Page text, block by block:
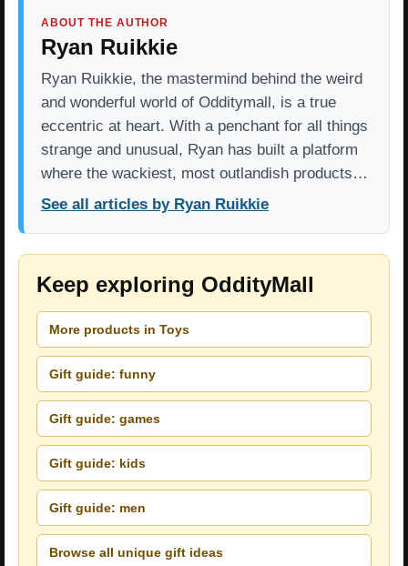
ABOUT THE AUTHOR
Ryan Ruikkie
Ryan Ruikkie, the mastermind behind the weird
and wonderful world of Odditymall, is a true
eccentric at heart. With a penchant for all things
strange and unusual, Ryan has built a platform
where the wackiest, most outlandish products…
See all articles by Ryan Ruikkie
Keep exploring OddityMall
More products in Toys
Gift guide: funny
Gift guide: games
Gift guide: kids
Gift guide: men
Browse all unique gift ideas